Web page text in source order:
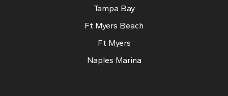
Tampa Bay
Ft Myers Beach
Ft Myers
Naples Marina